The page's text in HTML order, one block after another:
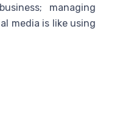
managing
media is like using